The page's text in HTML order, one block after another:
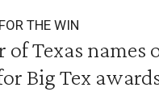
THE WIN
of Texas names
Big Tex